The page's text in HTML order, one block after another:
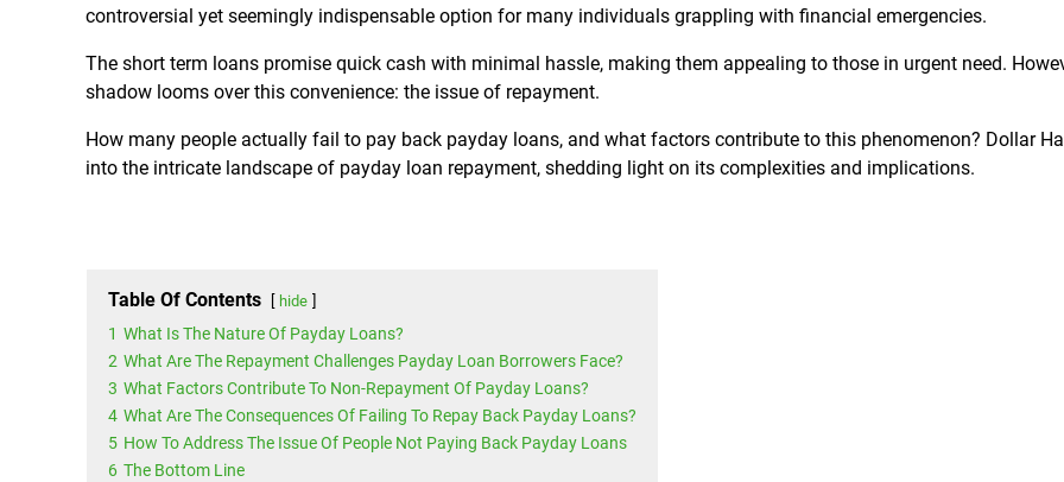
controversial yet seemingly indispensable option for many individuals grappling with financial emergencies.
The short term loans promise quick cash with minimal hassle, making them appealing to those in urgent need.
shadow looms over this convenience: the issue of repayment.
How many people actually fail to pay back payday loans, and what factors contribute to this phenomenon? Dollar
into the intricate landscape of payday loan repayment, shedding light on its complexities and implications.
Table Of Contents hide
1 What Is The Nature Of Payday Loans?
2 What Are The Repayment Challenges Payday Loan Borrowers Face?
3 What Factors Contribute To Non-Repayment Of Payday Loans?
4 What Are The Consequences Of Failing To Repay Back Payday Loans?
5 How To Address The Issue Of People Not Paying Back Payday Loans
6 The Bottom Line